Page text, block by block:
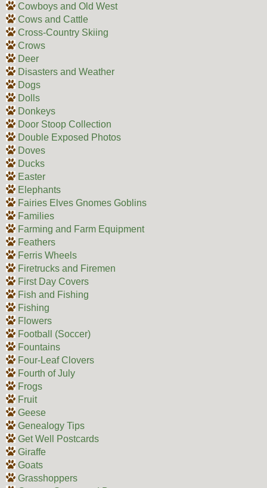
Cowboys and Old West
Cows and Cattle
Cross-Country Skiing
Crows
Deer
Disasters and Weather
Dogs
Dolls
Donkeys
Door Stoop Collection
Double Exposed Photos
Doves
Ducks
Easter
Elephants
Fairies Elves Gnomes Goblins
Families
Farming and Farm Equipment
Feathers
Ferris Wheels
Firetrucks and Firemen
First Day Covers
Fish and Fishing
Fishing
Flowers
Football (Soccer)
Fountains
Four-Leaf Clovers
Fourth of July
Frogs
Fruit
Geese
Genealogy Tips
Get Well Postcards
Giraffe
Goats
Grasshoppers